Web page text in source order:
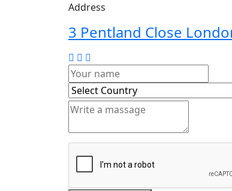
Address
3 Pentland Close